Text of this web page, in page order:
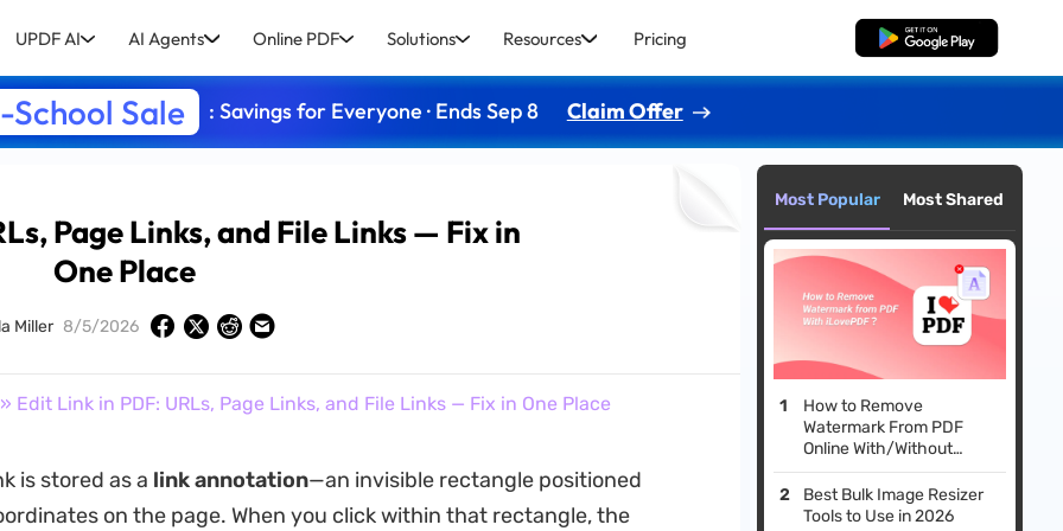
UPDF AI AI Agents Online PDF Solutions Resources Pricing Free Download
Sale : Savings for Everyone · Ends Sep 8 Claim Offer
Page Links, and File Links — Fix in
One Place
Miller 8/5/2026
Edit Link in PDF: URLs, Page Links, and File Links — Fix in One Place
is stored as a link annotation—an invisible rectangle positioned
on the page. When you click within that rectangle, the
Most Popular Most Shared
How to Remove
Watermark From PDF
Online With/Without
iLovePDF?
Best Bulk Image Resizer
Tools to Use in 2026